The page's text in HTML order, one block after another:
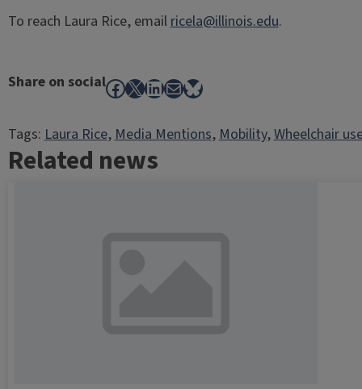
To reach Laura Rice, emailricela@illinois.edu.
Share on socialFacebook
X LinkedIn
MailBluesky
Tags:Laura Rice, Media Mentions, Mobility, Wheelchair
Related news